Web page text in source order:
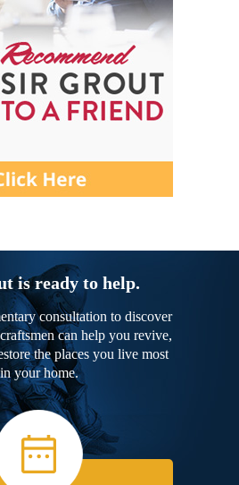
is ready to help.
consultation to discover
can help you revive,
the places you live most
in your home.